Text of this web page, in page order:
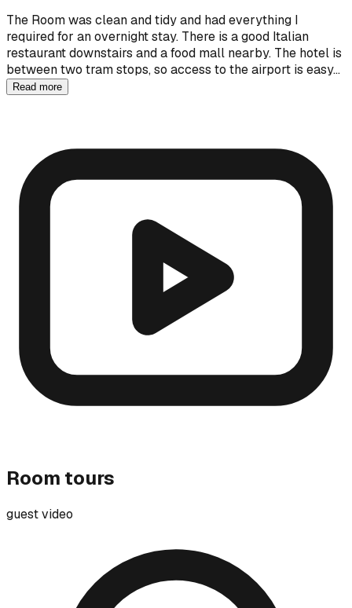
The Room was clean and tidy and had everything I
required for an overnight stay. There is a good Italian
restaurant downstairs and a food mall nearby. The hotel is
between two tram stops, so access to the airport is easy…
Read more
Room tours
guest video